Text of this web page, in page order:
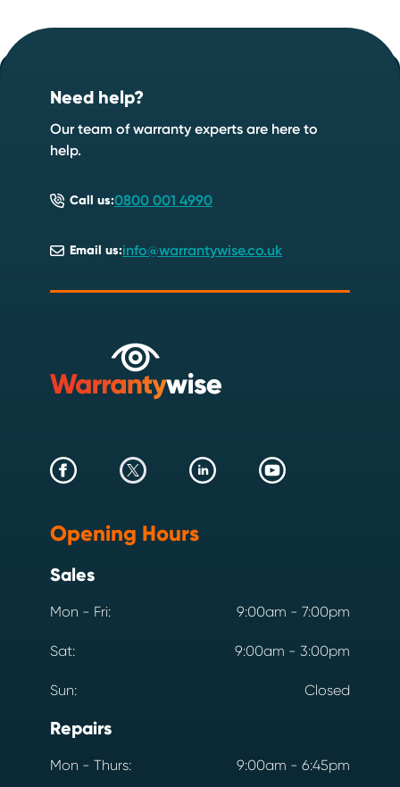
Speak to an expert
Footer
Need help?
Our team of warranty experts are here to
help.
Call us:0800 001 4990
Email us:info@warrantywise.co.uk
Opening Hours
Sales
Mon - Fri: 9:00am - 7:00pm
Sat: 9:00am - 3:00pm
Sun: Closed
Repairs
Mon - Thurs: 9:00am - 6:45pm